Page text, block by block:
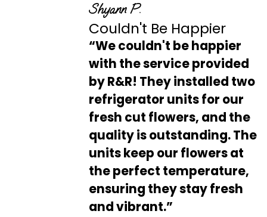
Shyann P.
Couldn't Be Happier
“We couldn't be happier
with the service provided
by R&R! They installed two
refrigerator units for our
fresh cut flowers, and the
quality is outstanding. The
units keep our flowers at
the perfect temperature,
ensuring they stay fresh
and vibrant.”